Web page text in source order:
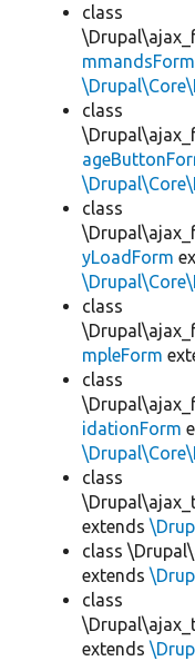
class
mmandsForm
class
class
yLoadForm
class
mpleForm
class
idationForm
class
extends
class
extends
class
extends